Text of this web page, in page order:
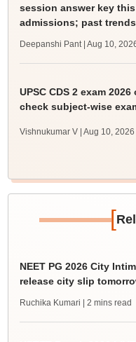
session answer key this
admissions; past trends
Deepanshi Pant | Aug 10,
UPSC CDS 2 exam
check subject-wise
Vishnukumar V | Aug 10, 2026
[
NEET PG 2026 City
release city slip
Ruchika Kumari | 2 mins read